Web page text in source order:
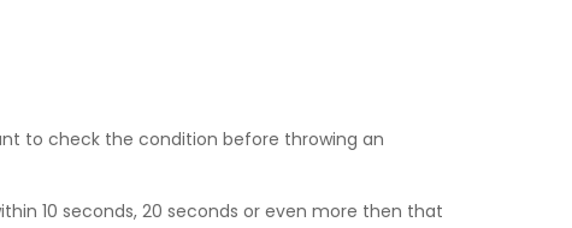
to check the condition before throwing an
10 seconds, 20 seconds or even more then that